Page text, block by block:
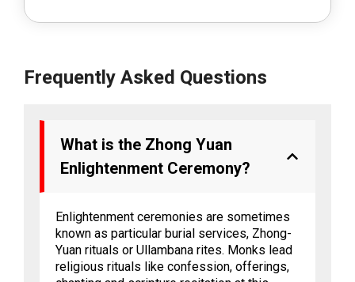
Frequently Asked Questions
What is the Zhong Yuan
Enlightenment Ceremony?
Enlightenment ceremonies are sometimes
known as particular burial services, Zhong-
Yuan rituals or Ullambana rites. Monks lead
religious rituals like confession, offerings,